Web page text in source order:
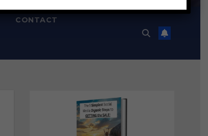
CONTACT